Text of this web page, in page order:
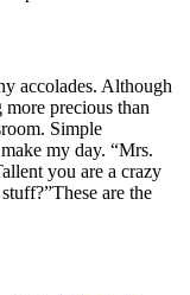
accolades. Although
more precious than
Simple
my day. “Mrs.
you are a crazy
are the